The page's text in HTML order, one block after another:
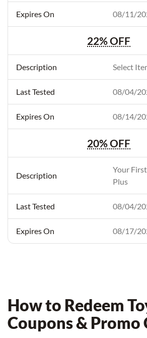
08/11/
22% OFF
Select
08/04/
08/14/
20% OFF
Your
Plus
08/04/
08/17/
How to Redeem
Coupons & Promo